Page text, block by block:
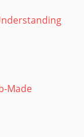
Made